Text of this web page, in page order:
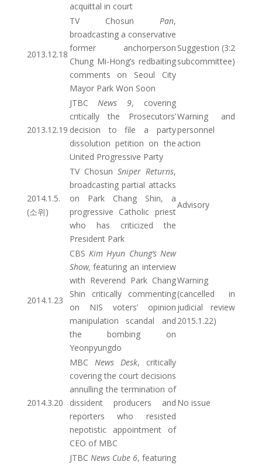
acquittal in court
2013.12.18
TV Chosun Pan,
broadcasting a conservative
former anchorperson
Chung Mi-Hong’s redbaiting
comments on Seoul City
Mayor Park Won Soon
Suggestion (3:2
subcommittee)
2013.12.19
JTBCNews 9, covering
critically the Prosecutors’
decision to file a party
dissolution petition on the
United Progressive Party
Warning and
personnel
action
2014.1.5.
(소위)
TV Chosun Sniper Returns,
broadcasting partial attacks
on Park Chang Shin, a
progressive Catholic priest
who has criticized the
President Park
Advisory
2014.1.23
CBS Kim Hyun Chung’s New
Show, featuring an interview
with Reverend Park Chang
Shin critically commenting
on NIS voters’ opinion
manipulation scandal and
the bombing on
Yeonpyungdo
Warning
(cancelled in
judicial review
2015.1.22)
2014.3.20
MBC News Desk, critically
covering the court decisions
annulling the termination of
dissident producers and
reporters who resisted
nepotistic appointment of
CEO of MBC
No issue
JTBC News Cube 6, featuring